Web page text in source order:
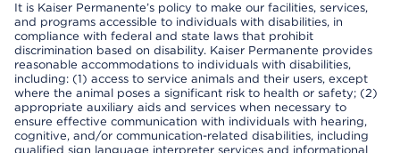
It is Kaiser Permanente’s policy to make our facilities, services,
and programs accessible to individuals with disabilities, in
compliance with federal and state laws that prohibit
discrimination based on disability. Kaiser Permanente provides
reasonable accommodations to individuals with disabilities,
including: (1) access to service animals and their users, except
where the animal poses a significant risk to health or safety; (2)
appropriate auxiliary aids and services when necessary to
ensure effective communication with individuals with hearing,
cognitive, and/or communication-related disabilities, including
qualified sign language interpreter services and informational